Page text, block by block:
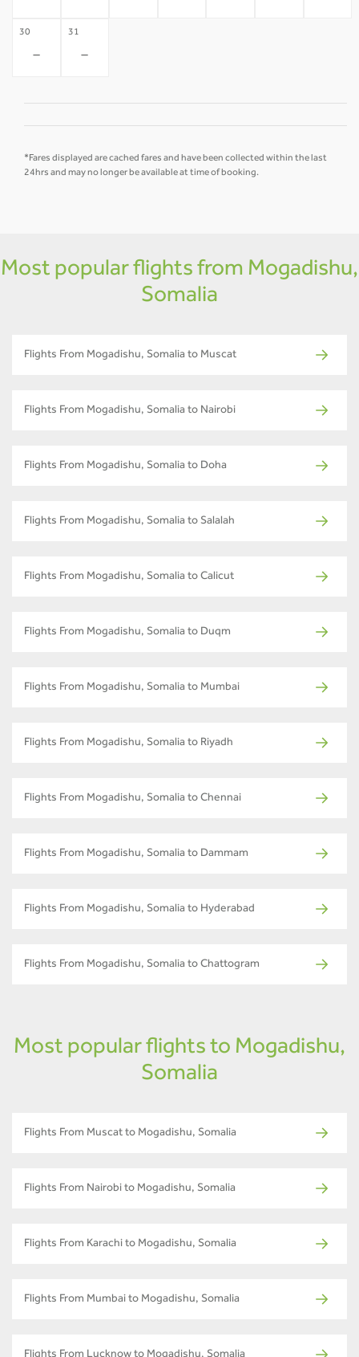
30
-
31
-
*Fares displayed are cached fares and have been collected within the last
24hrs and may no longer be available at time of booking.
Most popular flights from Mogadishu,
Somalia
Flights From Mogadishu, Somalia to Muscat
Flights From Mogadishu, Somalia to Nairobi
Flights From Mogadishu, Somalia to Doha
Flights From Mogadishu, Somalia to Salalah
Flights From Mogadishu, Somalia to Calicut
Flights From Mogadishu, Somalia to Duqm
Flights From Mogadishu, Somalia to Mumbai
Flights From Mogadishu, Somalia to Riyadh
Flights From Mogadishu, Somalia to Chennai
Flights From Mogadishu, Somalia to Dammam
Flights From Mogadishu, Somalia to Hyderabad
Flights From Mogadishu, Somalia to Chattogram
Most popular flights to Mogadishu,
Somalia
Flights From Muscat to Mogadishu, Somalia
Flights From Nairobi to Mogadishu, Somalia
Flights From Karachi to Mogadishu, Somalia
Flights From Mumbai to Mogadishu, Somalia